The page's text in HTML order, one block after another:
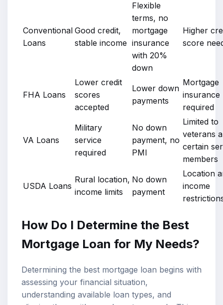
Conventional
Loans
Good credit,
stable income
Flexible
terms, no
mortgage
insurance
with 20%
down
Higher
score
FHA Loans
Lower credit
scores
accepted
Lower down
payments
Mortgage
insurance
required
VA Loans
Military
service
required
No down
payment, no
PMI
Limited to
veterans
certain
members
USDA Loans
Rural location,
income limits
No down
payment
Location
income
How Do I Determine the Best
Mortgage Loan for My Needs?
Determining the best mortgage loan begins with
assessing your financial situation,
understanding available loan types, and